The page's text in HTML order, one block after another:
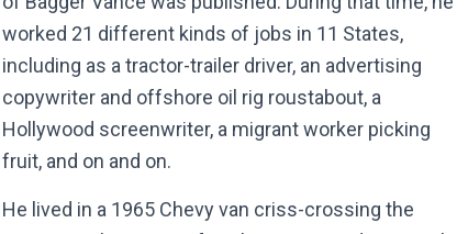
worked 21 different kinds of jobs in 11 States,
including as a tractor-trailer driver, an advertising
copywriter and offshore oil rig roustabout, a
Hollywood screenwriter, a migrant worker picking
fruit, and on and on.
He lived in a 1965 Chevy van criss-crossing the